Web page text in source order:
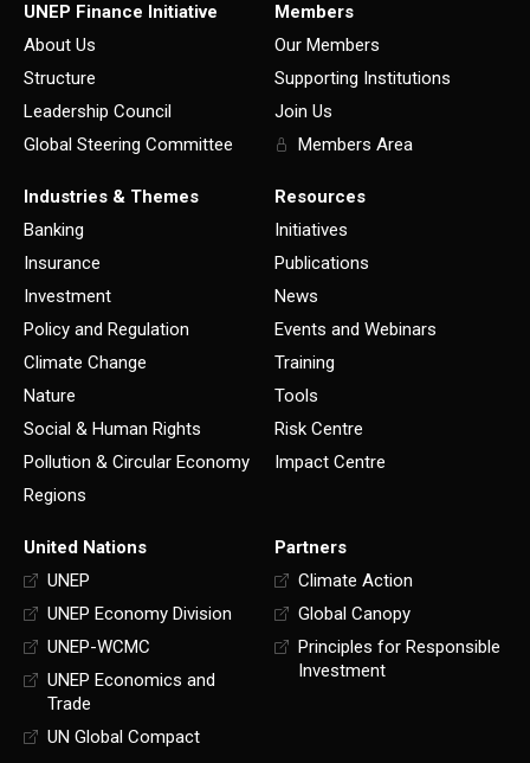
UNEP Finance Initiative
About Us
Structure
Leadership Council
Global Steering Committee
Members
Our Members
Supporting Institutions
Join Us
Members Area
Industries & Themes
Banking
Insurance
Investment
Policy and Regulation
Climate Change
Nature
Social & Human Rights
Pollution & Circular Economy
Regions
Resources
Initiatives
Publications
News
Events and Webinars
Training
Tools
Risk Centre
Impact Centre
United Nations
UNEP
UNEP Economy Division
UNEP-WCMC
UNEP Economics and
Trade
UN Global Compact
Partners
Climate Action
Global Canopy
Principles for Responsible
Investment